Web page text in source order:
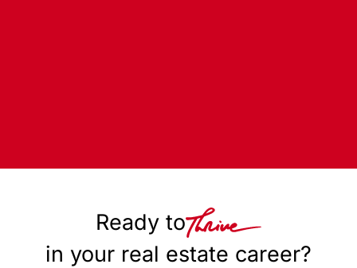
Ready to
in your real estate career?